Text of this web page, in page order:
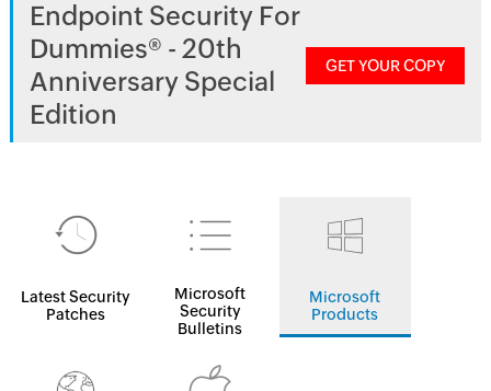
Endpoint Security For
Dummies® - 20th
Anniversary Special
Edition
GET YOUR COPY
Latest Security
Patches
Microsoft
Security
Bulletins
Microsoft
Products